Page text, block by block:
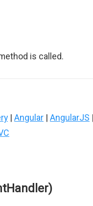
is called.
| Angular | AngularJS